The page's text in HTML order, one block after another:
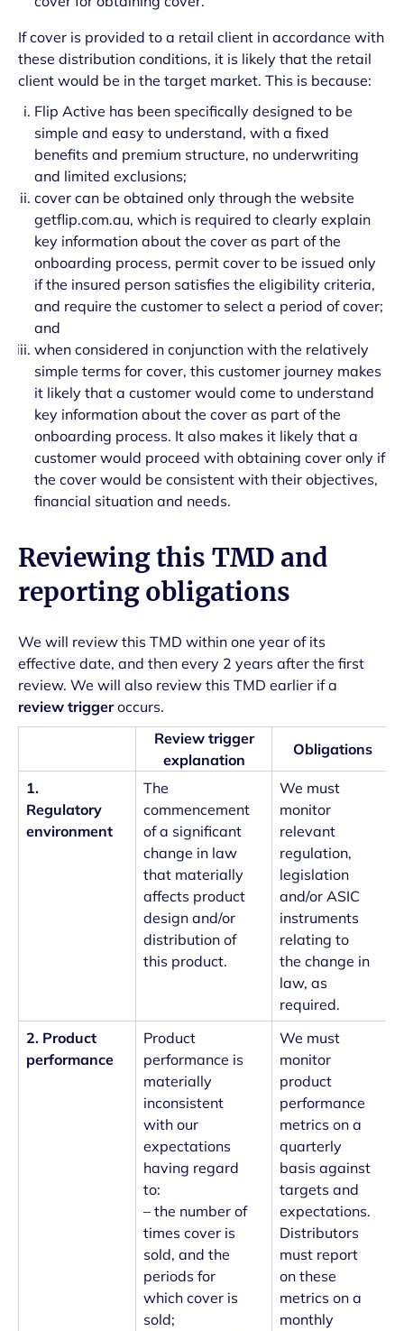
If cover is provided to a retail client in accordance with
these distribution conditions, it is likely that the retail
client would be in the target market. This is because:
Flip Active has been specifically designed to be
simple and easy to understand, with a fixed
benefits and premium structure, no underwriting
and limited exclusions;
cover can be obtained only through the website
getflip.com.au, which is required to clearly explain
key information about the cover as part of the
onboarding process, permit cover to be issued only
if the insured person satisfies the eligibility criteria,
and require the customer to select a period of cover;
and
when considered in conjunction with the relatively
simple terms for cover, this customer journey makes
it likely that a customer would come to understand
key information about the cover as part of the
onboarding process. It also makes it likely that a
customer would proceed with obtaining cover only if
the cover would be consistent with their objectives,
financial situation and needs.
Reviewing this TMD and
reporting obligations
We will review this TMD within one year of its
effective date, and then every 2 years after the first
review. We will also review this TMD earlier if a
review triggeroccurs.
Review trigger
explanation
Obligations
1.
Regulatory
environment
The
commencement
of a significant
change in law
that materially
affects product
design and/or
distribution of
this product.
We must
monitor
relevant
regulation,
legislation
and/or ASIC
instruments
relating to
the change in
law, as
required.
2. Product
performance
Product
performance is
materially
inconsistent
with our
expectations
having regard
to:
– the number of
times cover is
sold, and the
periods for
which cover is
sold;
We must
monitor
product
performance
metrics on a
quarterly
basis against
targets and
expectations.
Distributors
must report
on these
metrics on a
monthly